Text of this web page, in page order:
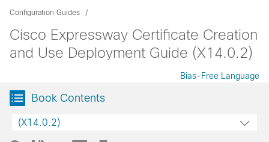
Configuration Guides
Cisco Expressway Certificate Creation
and Use Deployment Guide (X14.0.2)
Bias-Free Language
Book Contents
(X14.0.2)